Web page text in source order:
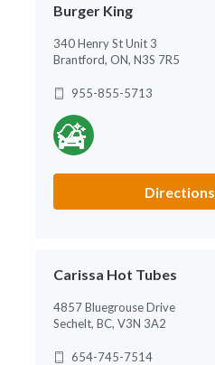
Burger King
340 Henry St Unit 3
Brantford, ON, N3S 7R5
955-855-5713
Directions
Carissa Hot Tubes
4857 Bluegrouse Drive
Sechelt, BC, V3N 3A2
654-745-7514